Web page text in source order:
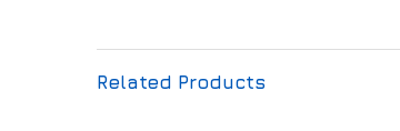
Related Products